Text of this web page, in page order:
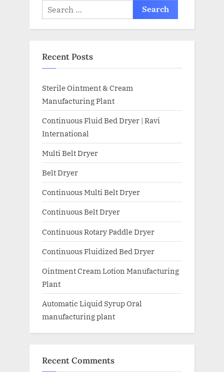
Recent Posts
Sterile Ointment & Cream
Manufacturing Plant
Continuous Fluid Bed Dryer | Ravi
International
Multi Belt Dryer
Belt Dryer
Continuous Multi Belt Dryer
Continuous Belt Dryer
Continuous Rotary Paddle Dryer
Continuous Fluidized Bed Dryer
Ointment Cream Lotion Manufacturing
Plant
Automatic Liquid Syrup Oral
manufacturing plant
Recent Comments